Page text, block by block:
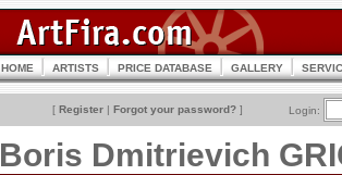
HOME ARTISTS PRICE DATABASE GALLERY
[ Register | Forgot your password? ] Login:
Boris Dmitrievich